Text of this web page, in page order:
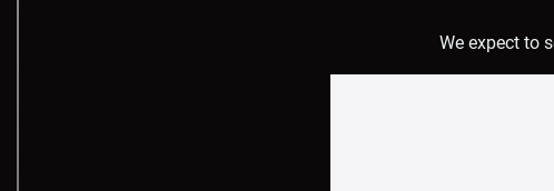
We expect to